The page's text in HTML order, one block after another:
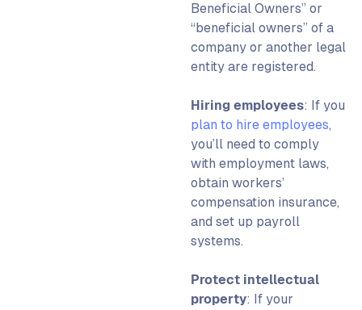
Beneficial Owners” or
“beneficial owners” of a
company or another legal
entity are registered.
Hiring employees: If you
plan to hire employees,
you’ll need to comply
with employment laws,
obtain workers’
compensation insurance,
and set up payroll
systems.
Protect intellectual
property: If your